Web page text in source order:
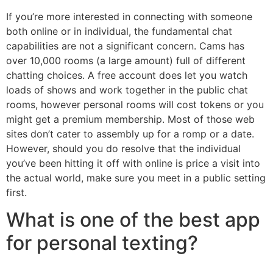
If you’re more interested in connecting with someone
both online or in individual, the fundamental chat
capabilities are not a significant concern. Cams has
over 10,000 rooms (a large amount) full of different
chatting choices. A free account does let you watch
loads of shows and work together in the public chat
rooms, however personal rooms will cost tokens or you
might get a premium membership. Most of those web
sites don’t cater to assembly up for a romp or a date.
However, should you do resolve that the individual
you’ve been hitting it off with online is price a visit into
the actual world, make sure you meet in a public setting
first.
What is one of the best app
for personal texting?